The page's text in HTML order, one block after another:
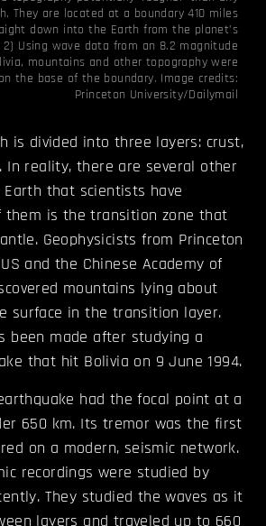
They are located at a boundary 410 miles
down into the Earth from the planet’s
2) Using wave data from an 8.2 magnitude
mountains and other topography were
the base of the boundary. Image credits:
Princeton University/Dailymail
is divided into three layers: crust,
In reality, there are several other
that scientists have
them is the transition zone that
Geophysicists from Princeton
and the Chinese Academy of
mountains lying about
surface in the transition layer.
been made after studying a
that hit Bolivia on 9 June 1994.
had the focal point at a
650 km. Its tremor was the first
on a modern, seismic network.
recordings were studied by
They studied the waves as it
layers and traveled up to 660